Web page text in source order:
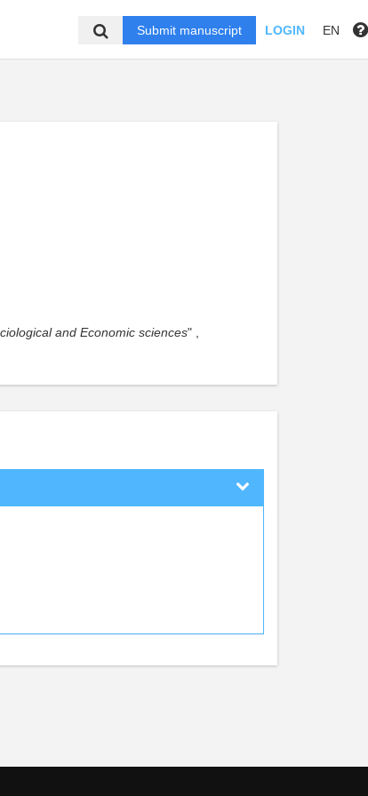
Submit manuscript LOGIN EN
and Economic sciences" ,